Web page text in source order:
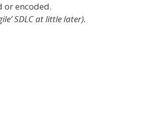
or encoded.
SDLC at little later).